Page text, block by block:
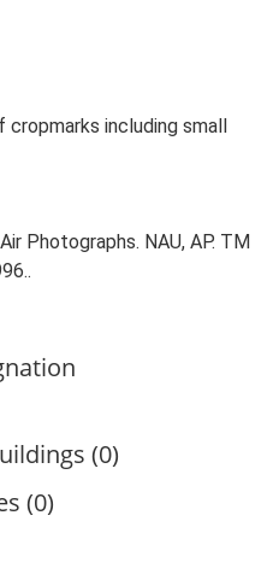
including small
Photographs. NAU, AP. TM
(0)
(0)